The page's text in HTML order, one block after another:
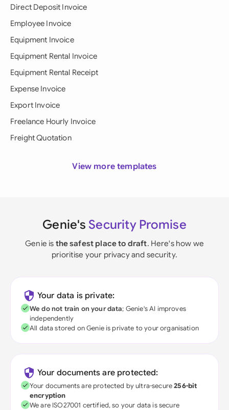
Direct Deposit Invoice
Employee Invoice
Equipment Invoice
Equipment Rental Invoice
Equipment Rental Receipt
Expense Invoice
Export Invoice
Freelance Hourly Invoice
Freight Quotation
View more templates
Genie's Security Promise
Genie is the safest place to draft. Here's how we
prioritise your privacy and security.
Your data is private:
We do not train on your data; Genie's AI improves
independently
All data stored on Genie is private to your organisation
Your documents are protected:
Your documents are protected by ultra-secure256-bit
encryption
We are ISO27001 certified, so your data is secure